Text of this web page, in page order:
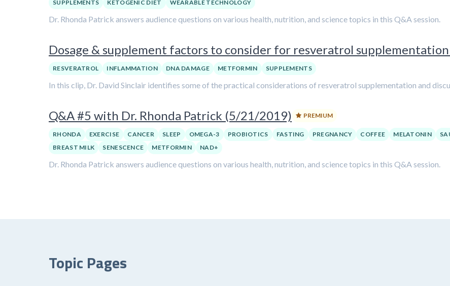
SUPPLEMENTS
KETOGENIC DIET WEARABLE TECHNOLOGY
Dr. Rhonda Patrick answers audience questions on various health, nutrition, and science topics in this Q&A session.
Dosage & supplement factors to consider for resveratrol
RESVERATROL INFLAMMATION DNA DAMAGE METFORMIN SUPPLEMENTS
In this clip, Dr. David Sinclair identifies some of the practical considerations of resveratrol supplementation and
Q&A #5 with Dr. Rhonda Patrick (5/21/2019) PREMIUM
RHONDA EXERCISE CANCER SLEEP OMEGA-3 PROBIOTICS FASTING PREGNANCY COFFEE MELATONIN
BREAST MILK
SENESCENCE METFORMIN NAD+
Dr. Rhonda Patrick answers audience questions on various health, nutrition, and science topics in this Q&A session.
Topic Pages